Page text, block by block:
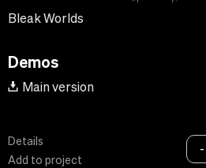
Bleak Worlds
Demos
Main version
Details
Add to project